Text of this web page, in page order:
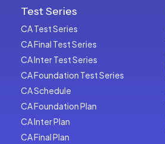
Test Series
CA Test Series
CA Final Test Series
CA Inter Test Series
CA Foundation Test Series
CA Schedule
CA Foundation Plan
CA Inter Plan
CA Final Plan